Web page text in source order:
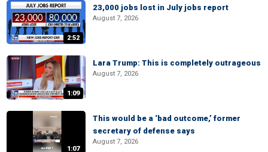
2:52
23,000 jobs lost in July jobs report
August 7, 2026
1:09
Lara Trump: This is completely outrageous
August 7, 2026
1:07
This would be a ‘bad outcome,’ former
secretary of defense says
August 7, 2026